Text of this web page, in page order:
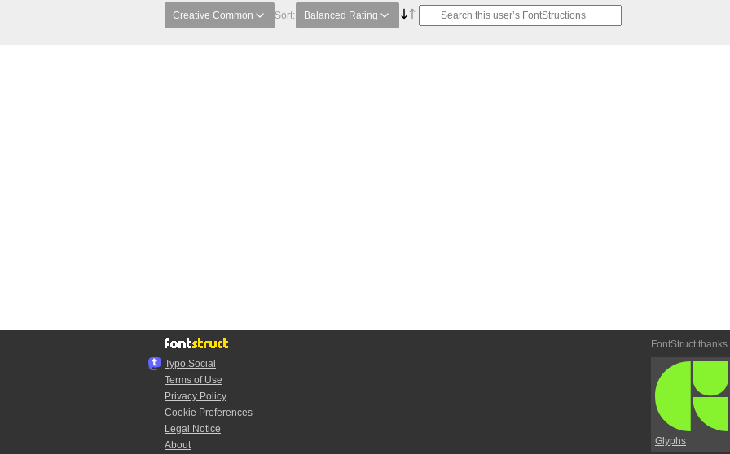
Creative Common Sort: Balanced Rating
Typo.Social
Terms of Use
Privacy Policy
Cookie Preferences
Legal Notice
About
FontStruct thanks
Glyphs